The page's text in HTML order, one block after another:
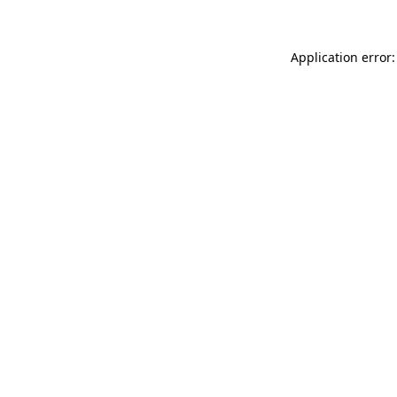
Application